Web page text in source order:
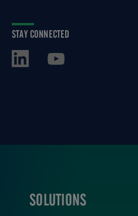
STAY CONNECTED
FOOTER
SOLUTIONS